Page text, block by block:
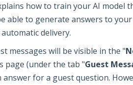
how to train your AI model
able to generate answers to
delivery.
messages will be visible in the "
page (under the tab "Guest
for a guest question.